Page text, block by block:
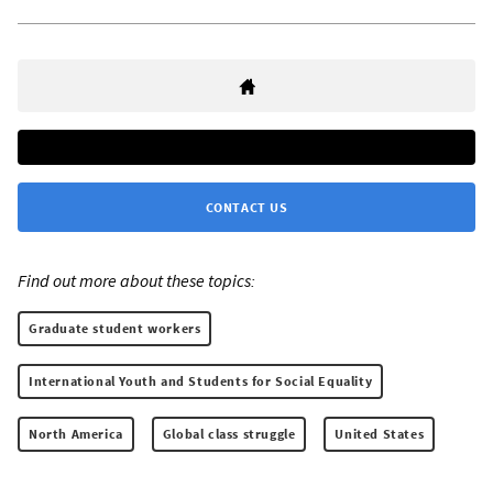
CONTACT US
Find out more about these topics:
Graduate student workers
International Youth and Students for Social Equality
North America Global class struggle United States